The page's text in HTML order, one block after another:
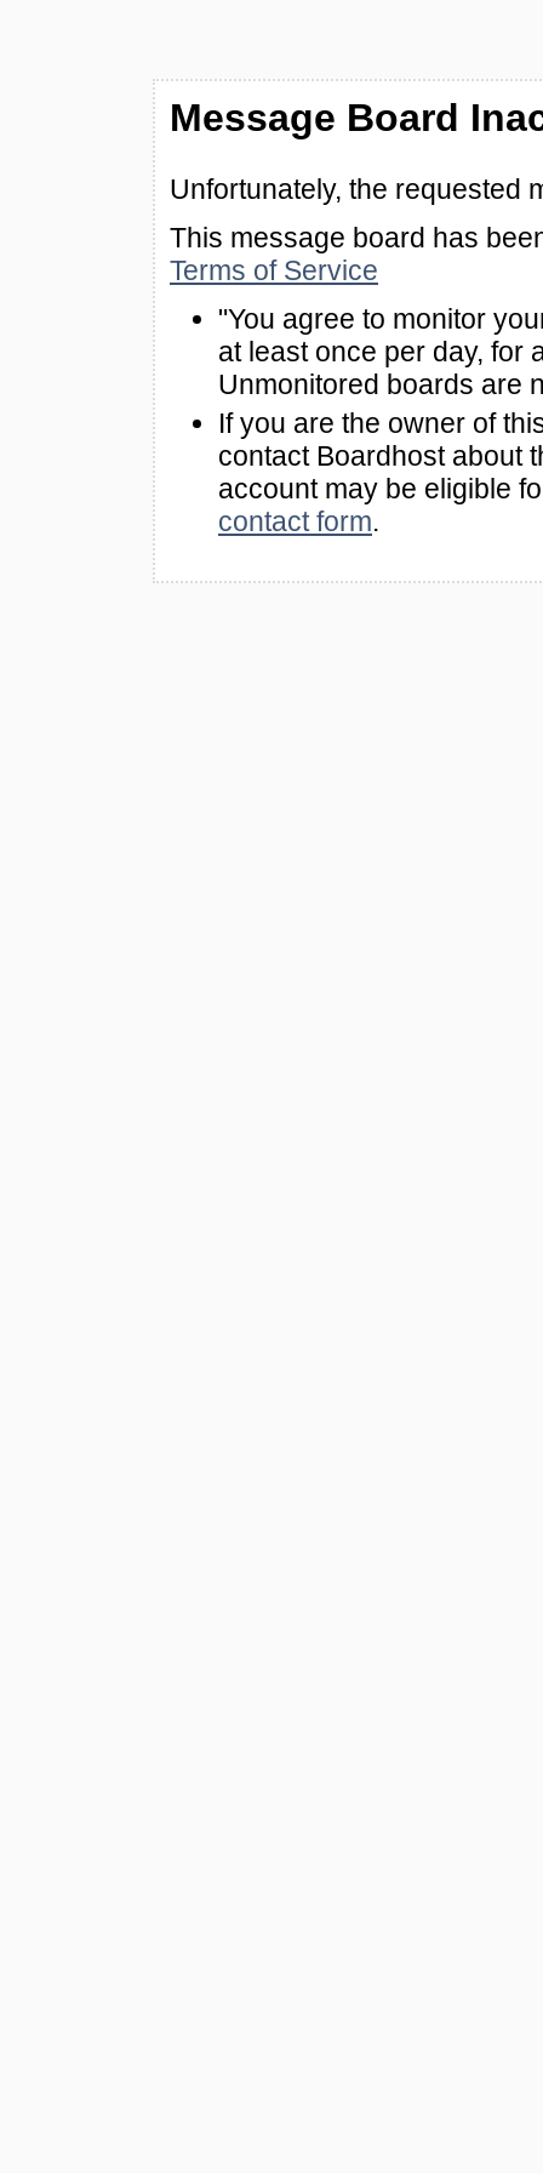
Message Board
Unfortunately, the requested
This message board has
Terms of Service
"You agree to monitor
at least once per day, for
Unmonitored boards are
If you are the owner of
contact Boardhost about
account may be eligible
contact form.